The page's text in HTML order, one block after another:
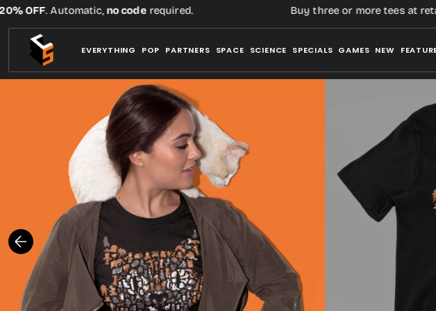
Skip
to
content
OFF. Automatic,no coderequired. Buy three or more tees at retail
EVERYTHING POP PARTNERS SPACE SCIENCE SPECIALS GAMES NEW
Open
media
1